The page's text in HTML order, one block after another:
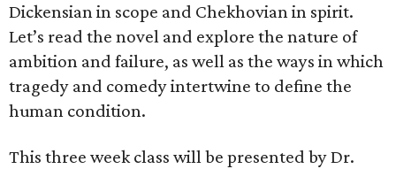
Dickensian in scope and Chekhovian in spirit.
Let’s read the novel and explore the nature of
ambition and failure, as well as the ways in which
tragedy and comedy intertwine to define the
human condition.
This three week class will be presented by Dr.